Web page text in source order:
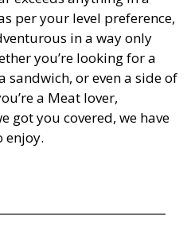
per your level preference,
in a way only
you’re looking for a
sandwich, or even a side of
a Meat lover,
got you covered, we have
enjoy.